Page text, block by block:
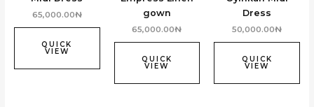
65,000.00₦
QUICK
VIEW
gown
65,000.00₦
QUICK
VIEW
Dress
50,000.00₦
QUICK
VIEW